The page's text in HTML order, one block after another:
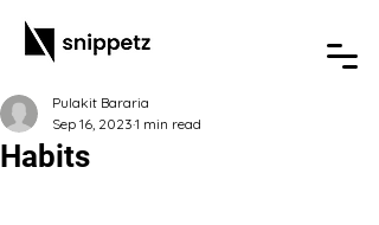
Habits
Pulakit Bararia
Sep 16, 2023 1 min read